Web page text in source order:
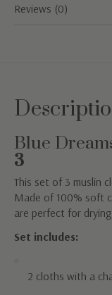
Reviews (0)
Blue
3
This set of 3 muslin
Made of 100% soft
are perfect for
Set includes:
2 cloths with a